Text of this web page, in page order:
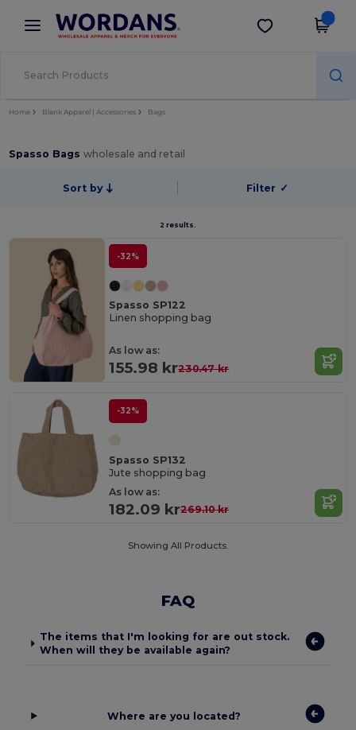
× Wordans App
Better prices on app!
Get the app
Home Blank Apparel | Accessories Bags
Spasso Bagswholesale and retail
Sort by Filter ✓
2 results.
-32%
Spasso SP122
Linen shopping bag
As low as:
155.98 kr230.47 kr
-32%
Spasso SP132
Jute shopping bag
As low as:
182.09 kr269.10 kr
Showing All Products.
FAQ
The items that I'm looking for are out stock.
When will they be available again?
Where are you located?